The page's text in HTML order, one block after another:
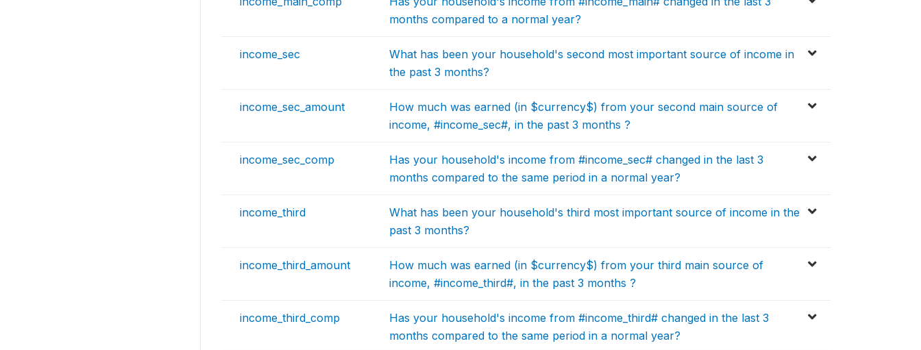
months compared to a normal year?
income_sec
What has been your household's second most important source of income in
the past 3 months?
income_sec_amount
How much was earned (in $currency$) from your second main source of
income, #income_sec#, in the past 3 months ?
income_sec_comp
Has your household's income from #income_sec# changed in the last 3
months compared to the same period in a normal year?
income_third
What has been your household's third most important source of income in the
past 3 months?
income_third_amount
How much was earned (in $currency$) from your third main source of
income, #income_third#, in the past 3 months ?
income_third_comp
Has your household's income from #income_third# changed in the last 3
months compared to the same period in a normal year?